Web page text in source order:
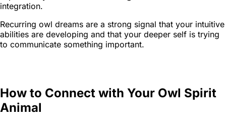
integration.
Recurring owl dreams are a strong signal that your intuitive
abilities are developing and that your deeper self is trying
to communicate something important.
How to Connect with Your Owl Spirit
Animal